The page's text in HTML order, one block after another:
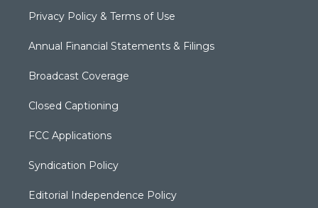
Privacy Policy & Terms of Use
Annual Financial Statements & Filings
Broadcast Coverage
Closed Captioning
FCC Applications
Syndication Policy
Editorial Independence Policy